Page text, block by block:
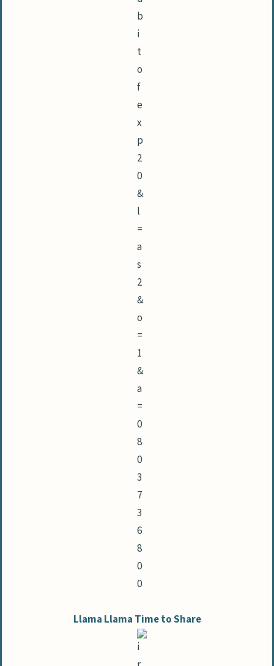
Llama Llama Time to Share